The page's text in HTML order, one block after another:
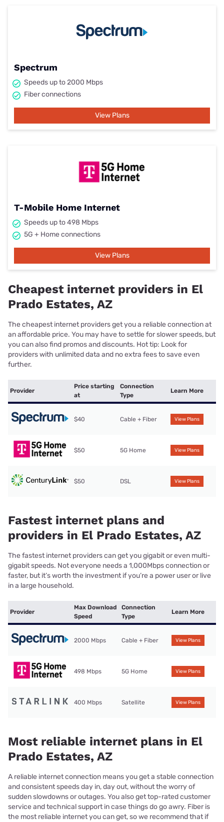
Spectrum
Speeds up to 2000 Mbps
Fiber connections
View Plans
T-Mobile Home Internet
Speeds up to 498 Mbps
5G + Home connections
View Plans
Cheapest internet providers in El
Prado Estates, AZ
The cheapest internet providers get you a reliable connection at
an affordable price. You may have to settle for slower speeds, but
you can also find promos and discounts. Hot tip: Look for
providers with unlimited data and no extra fees to save even
further.
Provider
Price starting
at
Connection
Type
Learn More
$40 Cable + Fiber View Plans
$50 5G Home View Plans
$50 DSL View Plans
Fastest internet plans and
providers in El Prado Estates, AZ
The fastest internet providers can get you gigabit or even multi-
gigabit speeds. Not everyone needs a 1,000Mbps connection or
faster, but it’s worth the investment if you’re a power user or live
in a large household.
Provider
Max Download
Speed
Connection
Type
Learn More
2000 Mbps Cable + Fiber View Plans
498 Mbps 5G Home View Plans
400 Mbps Satellite View Plans
Most reliable internet plans in El
Prado Estates, AZ
A reliable internet connection means you get a stable connection
and consistent speeds day in, day out, without the worry of
sudden slowdowns or outages. You also get top-rated customer
service and technical support in case things do go awry. Fiber is
the most reliable internet you can get, so we recommend that if